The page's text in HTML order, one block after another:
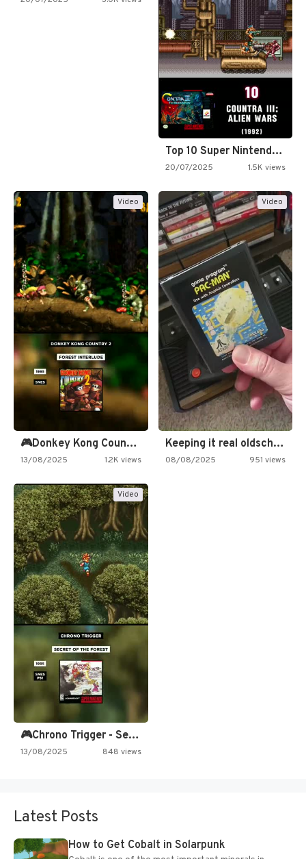
Top 10 Super Nintendo Video…
20/07/2025 1.5K views
Video
🎮Donkey Kong Country 2 -…
13/08/2025 1.2K views
Video
Keeping it real oldschool tonight!
08/08/2025 951 views
Video
🎮Chrono Trigger - Secret of…
13/08/2025 848 views
Latest Posts
How to Get Cobalt in Solarpunk